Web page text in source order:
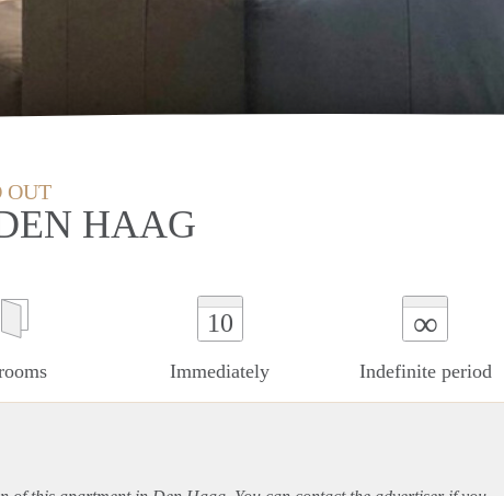
OUT
HAAG
10
Immediately
∞
Indefinite period